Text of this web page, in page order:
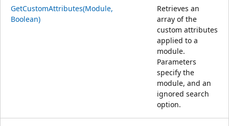
GetCustomAttributes(Module,
Boolean)
Retrieves an
array of the
custom attributes
applied to a
module.
Parameters
specify the
module, and an
ignored search
option.